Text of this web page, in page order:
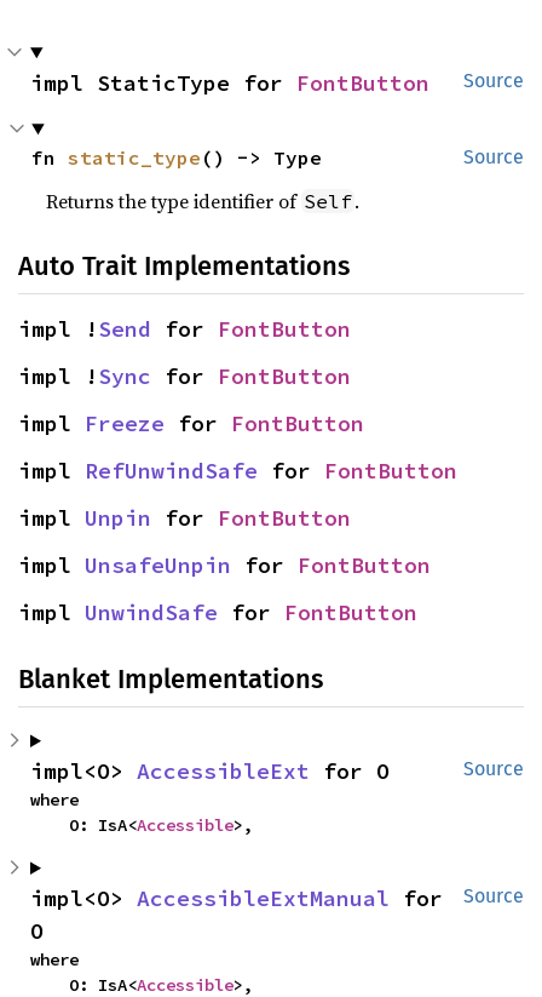
Source
impl StaticType for FontButton
Source
fn static_type () -> Type
Returns the type identifier of Self.
Auto Trait Implementations
impl !Send for FontButton
impl !Sync for FontButton
impl Freeze for FontButton
impl RefUnwindSafe for FontButton
impl Unpin for FontButton
impl UnsafeUnpin for FontButton
impl UnwindSafe for FontButton
Blanket Implementations
Source
impl<O> AccessibleExt for O
where
    O: IsA<
Accessible>,
Source
impl<O> AccessibleExtManual for
O
where
    O: IsA<
Accessible>,